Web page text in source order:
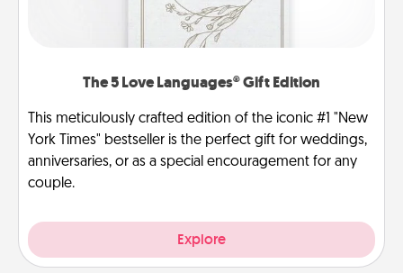
The 5 Love Languages® Gift Edition
This meticulously crafted edition of the iconic #1 "New
York Times" bestseller is the perfect gift for weddings,
anniversaries, or as a special encouragement for any
couple.
Explore